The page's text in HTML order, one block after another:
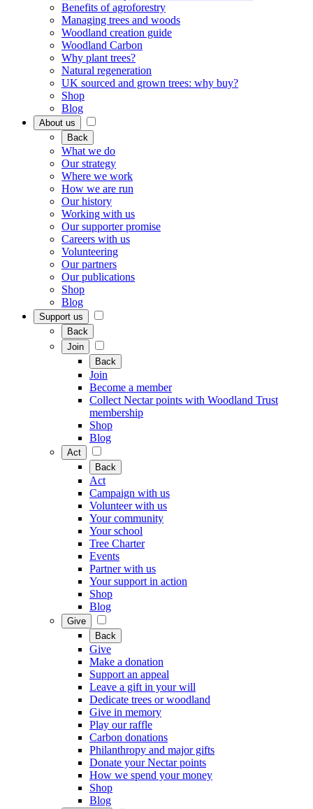
Benefits of agroforestry
Managing trees and woods
Woodland creation guide
Woodland Carbon
Why plant trees?
Natural regeneration
UK sourced and grown trees: why buy?
Shop
Blog
About us
Back
What we do
Our strategy
Where we work
How we are run
Our history
Working with us
Our supporter promise
Careers with us
Volunteering
Our partners
Our publications
Shop
Blog
Support us
Back
Join
Back
Join
Become a member
Collect Nectar points with Woodland Trust
membership
Shop
Blog
Act
Back
Act
Campaign with us
Volunteer with us
Your community
Your school
Tree Charter
Events
Partner with us
Your support in action
Shop
Blog
Give
Back
Give
Make a donation
Support an appeal
Leave a gift in your will
Dedicate trees or woodland
Give in memory
Play our raffle
Carbon donations
Philanthropy and major gifts
Donate your Nectar points
How we spend your money
Shop
Blog